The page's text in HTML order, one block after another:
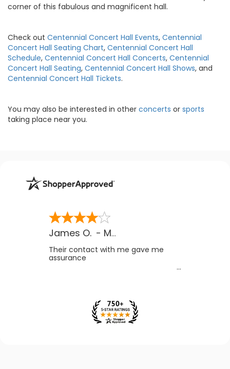
corner of this fabulous and magnificent hall.
Check out Centennial Concert Hall Events, Centennial
Concert Hall Seating Chart, Centennial Concert Hall
Schedule, Centennial Concert Hall Concerts, Centennial
Concert Hall Seating, Centennial Concert Hall Shows, and
Centennial Concert Hall Tickets.
You may also be interested in other concerts or sports
taking place near you.
James O. - MB
Their contact with me gave me
assurance